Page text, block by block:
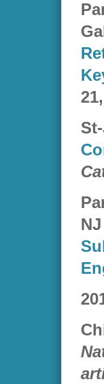
21